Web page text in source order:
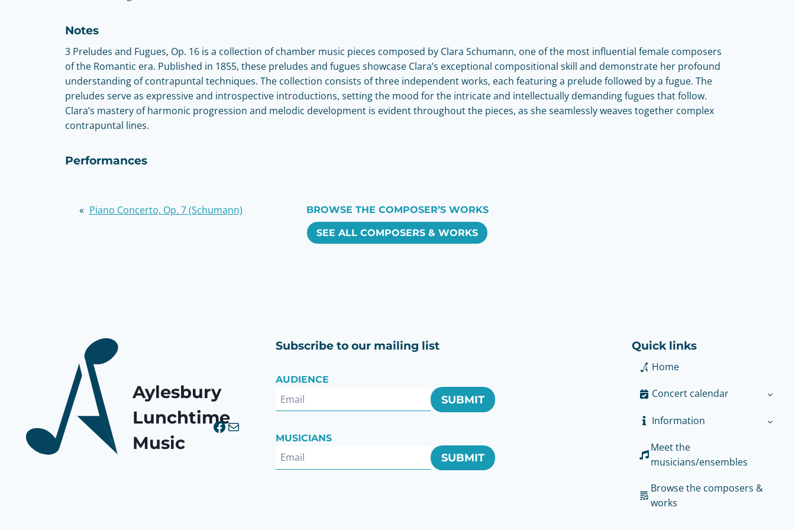
Notes
3 Preludes and Fugues, Op. 16 is a collection of chamber music pieces composed by Clara Schumann, one of the most influential female composers
of the Romantic era. Published in 1855, these preludes and fugues showcase Clara’s exceptional compositional skill and demonstrate her profound
understanding of contrapuntal techniques. The collection consists of three independent works, each featuring a prelude followed by a fugue. The
preludes serve as expressive and introspective introductions, setting the mood for the intricate and intellectually demanding fugues that follow.
Clara’s mastery of harmonic progression and melodic development is evident throughout the pieces, as she seamlessly weaves together complex
contrapuntal lines.
Performances
« Piano Concerto, Op. 7 (Schumann) BROWSE THE COMPOSER’S WORKS
SEE ALL COMPOSERS & WORKS
Aylesbury
Lunchtime
Music
Facebook
Mail
Subscribe to our mailing list
AUDIENCE
SUBMIT
MUSICIANS
SUBMIT
Quick links
Home
Concert calendar
Information
Meet the
musicians/ensembles
Browse the composers &
works